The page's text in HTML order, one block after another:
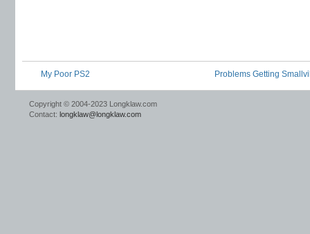
My Poor PS2 Problems Getting
Copyright © 2004-2023 Longklaw.com
Contact: longklaw@longklaw.com